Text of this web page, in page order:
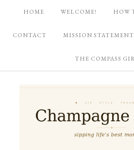
HOME WELCOME! HOW
CONTACT MISSION STATEMENT
THE COMPASS